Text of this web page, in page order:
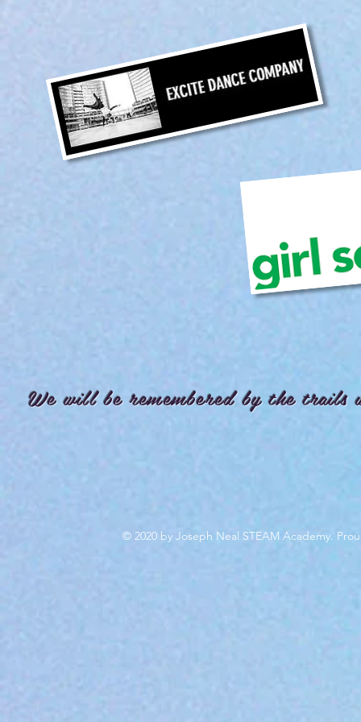
We will be remembered by the trails
© 2020 by Joseph Neal STEAM Academy.